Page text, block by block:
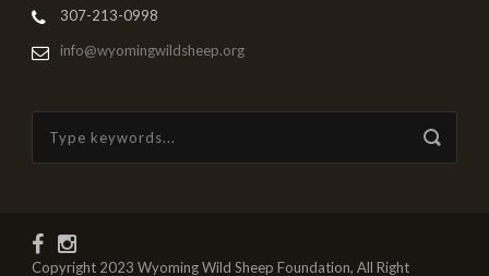
307-213-0998
info@wyomingwildsheep.org
Copyright 2023 Wyoming Wild Sheep Foundation, All Right